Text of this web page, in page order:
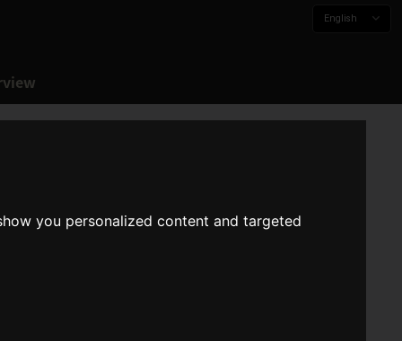
you personalized content and targeted
English